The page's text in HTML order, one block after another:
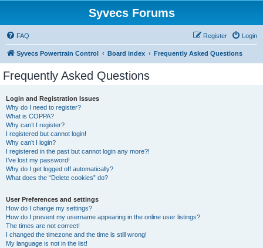
Syvecs Forums
FAQ Login
Register
Syvecs Powertrain Control Board index Frequently Asked Questions
Frequently Asked Questions
Login and Registration Issues
Why do I need to register?
What is COPPA?
Why can’t I register?
I registered but cannot login!
Why can’t I login?
I registered in the past but cannot login any more?!
I’ve lost my password!
Why do I get logged off automatically?
What does the “Delete cookies” do?
User Preferences and settings
How do I change my settings?
How do I prevent my username appearing in the online user listings?
The times are not correct!
I changed the timezone and the time is still wrong!
My language is not in the list!